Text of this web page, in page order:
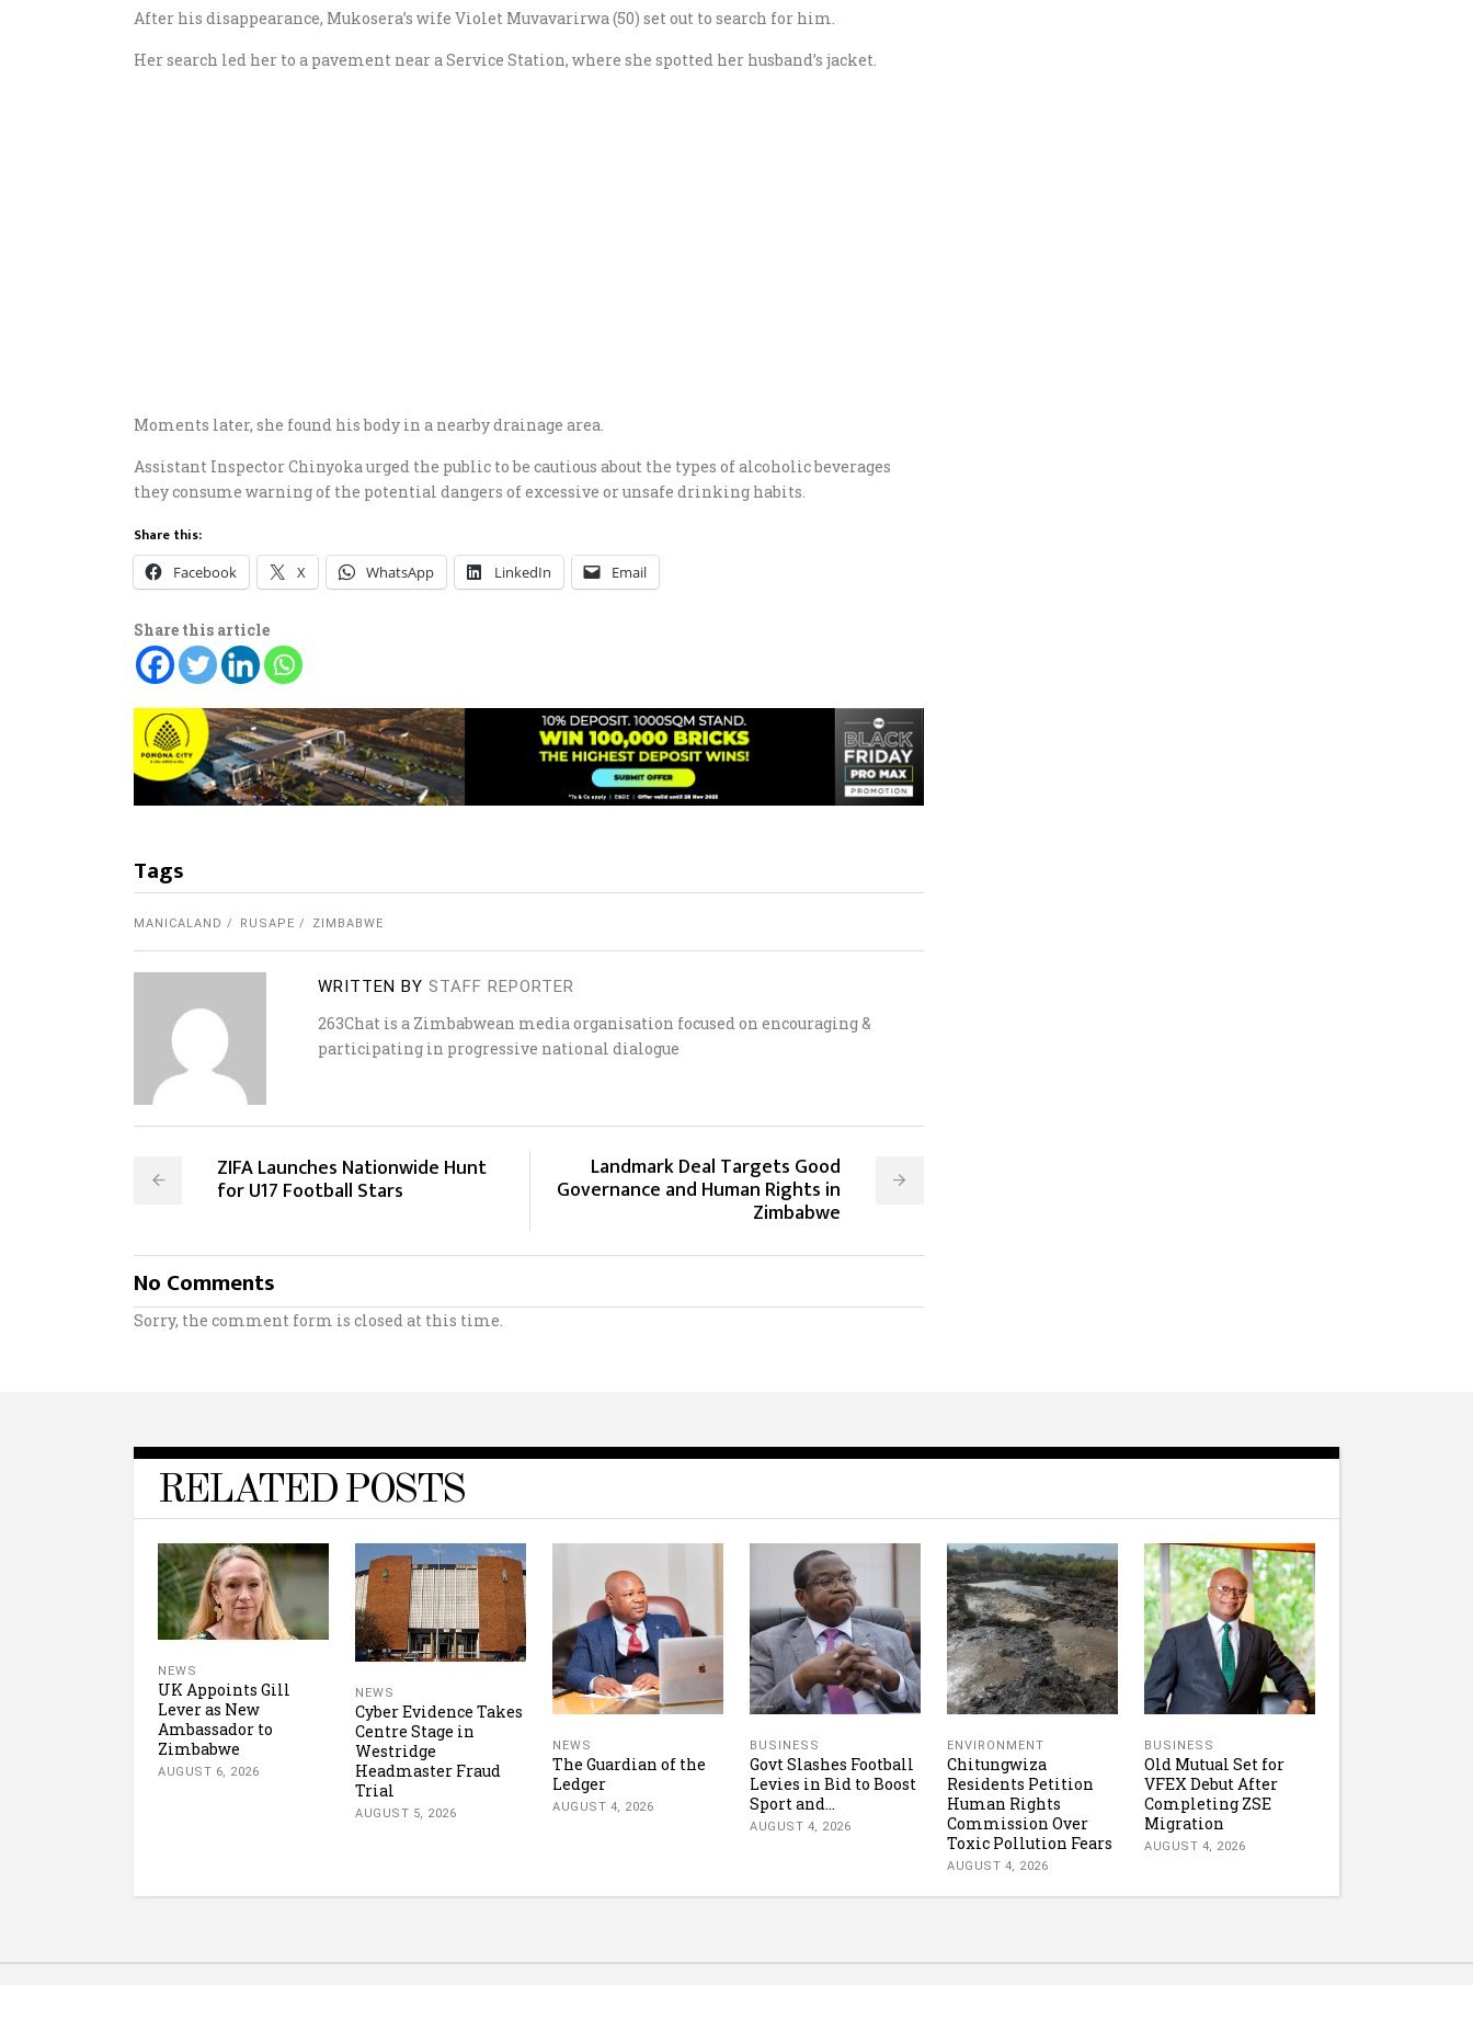
After his disappearance, Mukosera’s wife Violet Muvavarirwa (50) set out to search for him.
Her search led her to a pavement near a Service Station, where she spotted her husband’s jacket.
Moments later, she found his body in a nearby drainage area.
Assistant Inspector Chinyoka urged the public to be cautious about the types of alcoholic beverages
they consume warning of the potential dangers of excessive or unsafe drinking habits.
Share this:
Facebook X WhatsApp LinkedIn Email
Share this article
Tags
MANICALAND RUSAPE ZIMBABWE
WRITTEN BY STAFF REPORTER
263Chat is a Zimbabwean media organisation focused on encouraging &
participating in progressive national dialogue
ZIFA Launches Nationwide Hunt
for U17 Football Stars
Landmark Deal Targets Good
Governance and Human Rights in
Zimbabwe
No Comments
Sorry, the comment form is closed at this time.
RELATED POSTS
NEWS
UK Appoints Gill
Lever as New
Ambassador to
Zimbabwe
AUGUST 6, 2026
NEWS
Cyber Evidence Takes
Centre Stage in
Westridge
Headmaster Fraud
Trial
AUGUST 5, 2026
NEWS
The Guardian of the
Ledger
AUGUST 4, 2026
BUSINESS
Govt Slashes Football
Levies in Bid to Boost
Sport and...
AUGUST 4, 2026
ENVIRONMENT
Chitungwiza
Residents Petition
Human Rights
Commission Over
Toxic Pollution Fears
AUGUST 4, 2026
BUSINESS
Old Mutual Set for
VFEX Debut After
Completing ZSE
Migration
AUGUST 4, 2026